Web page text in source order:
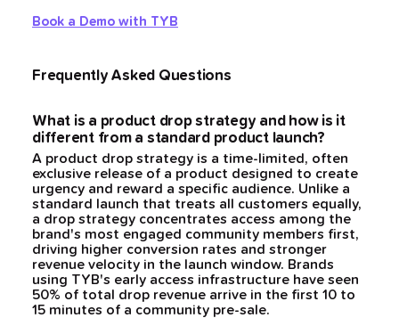
Book a Demo with TYB
Frequently Asked Questions
What is a product drop strategy and how is it
different from a standard product launch?
A product drop strategy is a time-limited, often
exclusive release of a product designed to create
urgency and reward a specific audience. Unlike a
standard launch that treats all customers equally,
a drop strategy concentrates access among the
brand's most engaged community members first,
driving higher conversion rates and stronger
revenue velocity in the launch window. Brands
using TYB's early access infrastructure have seen
50% of total drop revenue arrive in the first 10 to
15 minutes of a community pre-sale.